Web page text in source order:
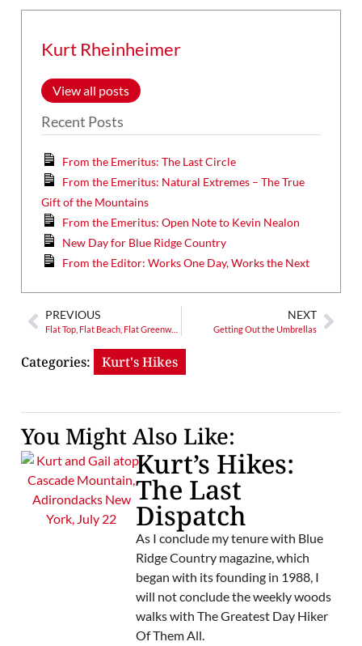
Kurt Rheinheimer
View all posts
Recent Posts
From the Emeritus: The Last Circle
From the Emeritus: Natural Extremes – The True
Gift of the Mountains
From the Emeritus: Open Note to Kevin Nealon
New Day for Blue Ridge Country
From the Editor: Works One Day, Works the Next
PREVIOUS
Flat Top, Flat Beach, Flat Greenway
NEXT
Getting Out the Umbrellas
Categories: Kurt's Hikes
You Might Also Like:
Kurt’s Hikes:
The Last
Dispatch
As I conclude my tenure with Blue
Ridge Country magazine, which
began with its founding in 1988, I
will not conclude the weekly woods
walks with The Greatest Day Hiker
Of Them All.